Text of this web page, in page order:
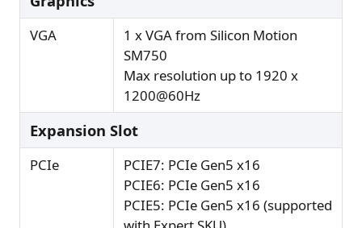
VGA
1 x VGA from Silicon Motion
SM750
Max resolution up to 1920 x
1200@60Hz
Expansion Slot
PCIe
PCIE7: PCIe Gen5 x16
PCIE6: PCIe Gen5 x16
PCIE5: PCIe Gen5 x16 (supported